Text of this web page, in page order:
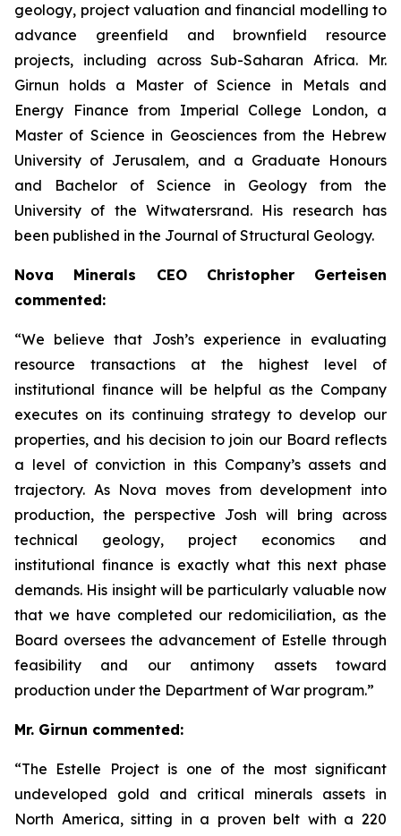
geology, project valuation and financial modelling to
advance greenfield and brownfield resource
projects, including across Sub-Saharan Africa. Mr.
Girnun holds a Master of Science in Metals and
Energy Finance from Imperial College London, a
Master of Science in Geosciences from the Hebrew
University of Jerusalem, and a Graduate Honours
and Bachelor of Science in Geology from the
University of the Witwatersrand. His research has
been published in the Journal of Structural Geology.
Nova Minerals CEO Christopher Gerteisen
commented:
“We believe that Josh’s experience in evaluating
resource transactions at the highest level of
institutional finance will be helpful as the Company
executes on its continuing strategy to develop our
properties, and his decision to join our Board reflects
a level of conviction in this Company’s assets and
trajectory. As Nova moves from development into
production, the perspective Josh will bring across
technical geology, project economics and
institutional finance is exactly what this next phase
demands. His insight will be particularly valuable now
that we have completed our redomiciliation, as the
Board oversees the advancement of Estelle through
feasibility and our antimony assets toward
production under the Department of War program.”
Mr. Girnun commented:
“The Estelle Project is one of the most significant
undeveloped gold and critical minerals assets in
North America, sitting in a proven belt with a 220